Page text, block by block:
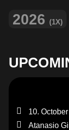
2026 (1X)
10.
Atanasio